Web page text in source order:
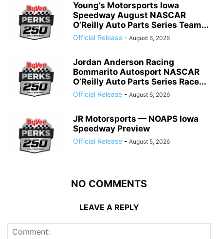
Young’s Motorsports Iowa
Speedway August NASCAR
O’Reilly Auto Parts Series Team...
Official Release - August 6, 2026
Jordan Anderson Racing
Bommarito Autosport NASCAR
O’Reilly Auto Parts Series Race...
Official Release - August 6, 2026
JR Motorsports — NOAPS Iowa
Speedway Preview
Official Release - August 5, 2026
NO COMMENTS
LEAVE A REPLY